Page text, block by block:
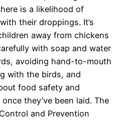
is a likelihood of
their droppings. It’s
away from chickens
with soap and water
avoiding hand-to-mouth
with the birds, and
food safety and
they’ve been laid. The
and Prevention